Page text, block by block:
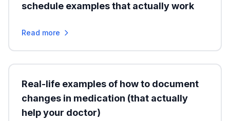
schedule examples that actually work
Read more
Real-life examples of how to document
changes in medication (that actually
help your doctor)